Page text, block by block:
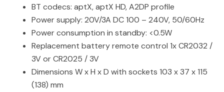
BT codecs: aptX, aptX HD, A2DP profile
Power supply: 20V/3A DC 100 – 240V, 50/60Hz
Power consumption in standby: <0.5W
Replacement battery remote control 1x CR2032 /
3V or CR2025 / 3V
Dimensions W x H x D with sockets 103 x 37 x 115
(138) mm